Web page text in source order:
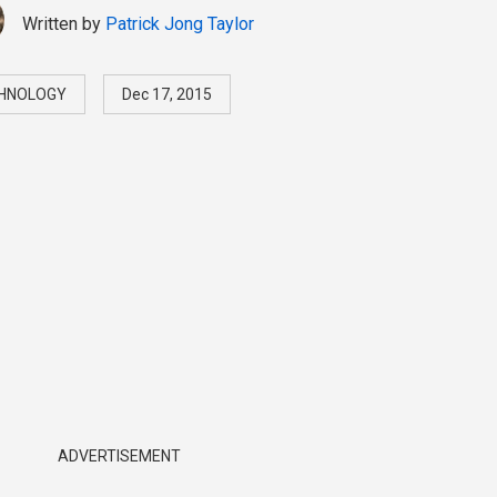
Written by Patrick Jong Taylor
Dec 17, 2015
ADVERTISEMENT